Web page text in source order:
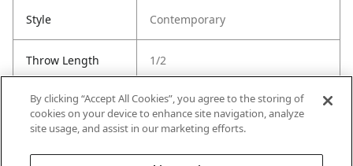
Style Contemporary
Throw Length 1/2
Cross Bore 1"
By clicking “Accept All Cookies”, you agree to the storing of
cookies on your device to enhance site navigation, analyze
site usage, and assist in our marketing efforts.